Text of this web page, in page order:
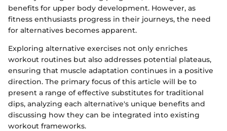
benefits for upper body development. However, as
fitness enthusiasts progress in their journeys, the need
for alternatives becomes apparent.
Exploring alternative exercises not only enriches
workout routines but also addresses potential plateaus,
ensuring that muscle adaptation continues in a positive
direction. The primary focus of this article will be to
present a range of effective substitutes for traditional
dips, analyzing each alternative's unique benefits and
discussing how they can be integrated into existing
workout frameworks.